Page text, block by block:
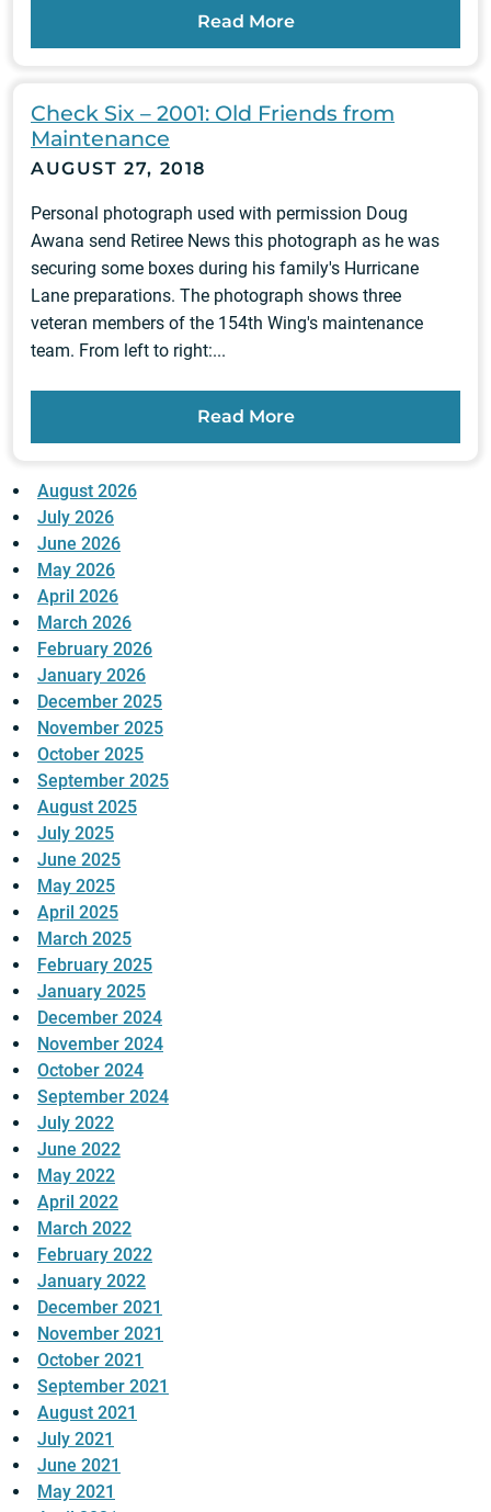
Read More
Check Six – 2001: Old Friends from
Maintenance
AUGUST 27, 2018
Personal photograph used with permission Doug
Awana send Retiree News this photograph as he was
securing some boxes during his family's Hurricane
Lane preparations. The photograph shows three
veteran members of the 154th Wing's maintenance
team. From left to right:...
Read More
August 2026
July 2026
June 2026
May 2026
April 2026
March 2026
February 2026
January 2026
December 2025
November 2025
October 2025
September 2025
August 2025
July 2025
June 2025
May 2025
April 2025
March 2025
February 2025
January 2025
December 2024
November 2024
October 2024
September 2024
July 2022
June 2022
May 2022
April 2022
March 2022
February 2022
January 2022
December 2021
November 2021
October 2021
September 2021
August 2021
July 2021
June 2021
May 2021